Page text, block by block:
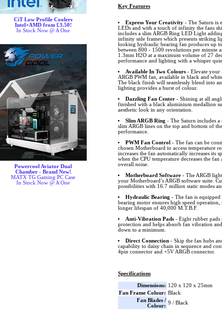
CiT Low Profile Coolers
Intel+AMD from £3.50!
In Stock Now @ A One
Powercool Aviator Dual
Chamber - Brand New!
MATX TG Gaming PC Case
In Stock Now @ A One
Key Features
Express Your Creativity- The Saturn is
LEDs and with a touch of infinity the fans
includes a slim ARGB Ring LED Light
infinity side frames which presents striking
looking hydraulic bearing fan produces up
between 800 - 1500 revolutions per minute
1.3mm H2O at a maximum volume of 27
performance and lighting with a whisper
Available In Two Colours- Elevate your
ARGB PWM fan, available in black and
The black finish will seamlessly blend into
lighting provides a burst of colour.
Dazzling Fan Center- Shining at all
finished with a black aluminium medallion
aesthetic look in any orientation.
Slim ARGB Ring - The Saturn includes
slim ARGB lines on the top and bottom of
performance.
PWM Fan Control - The fan can be
chosen Motherboard to access temperature
increases the fan automatically increases its
when the CPU temperature decreases the
overall noise.
Motherboard Software- The ARGB
your Motherboard’s ARGB software suite.
possibilities with 16.7 million static modes
Hydraulic Bearing - The fan is
bearing motor ensures high speed operation,
longer lifespan of 40,000 M.T.B.F.
Anti-Vibration Pads- Eight rubber pads
protection and helps absorb fan vibration
down to a minimum.
Direct Connection- Skip the fan hubs
capability to daisy chain in sequence and
4pin connector and +5V ARGB connector.
Specifications
Dimensions: 120 x 120 x 25mm
Fan Frame Colour: Black
Fan Blades /
Colour:
9 / Black